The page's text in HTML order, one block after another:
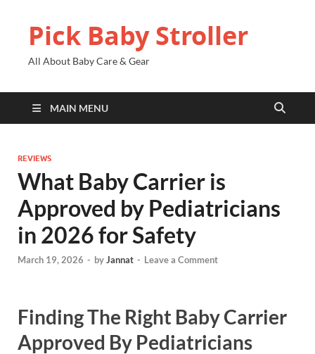
Pick Baby Stroller
All About Baby Care & Gear
MAIN MENU
REVIEWS
What Baby Carrier is
Approved by Pediatricians
in 2026 for Safety
March 19, 2026 - byJannat - Leave a Comment
Finding The Right Baby Carrier
Approved By Pediatricians